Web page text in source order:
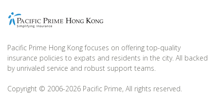
Pacific Prime Hong Kong focuses on offering top-quality
insurance policies to expats and residents in the city. All backed
by unrivaled service and robust support teams.
Copyright © 2006-2026 Pacific Prime, All rights reserved.